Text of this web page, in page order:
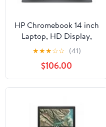
HP Chromebook 14 inch
Laptop, HD Display,
Intel Processor N100, 8
GB RAM, 128 GB UFS,
Intel UHD Graphics,
Chrome OS, Chalkboard
Gray, 14a-nf0099nr
★★★☆☆ (41)
$106.00